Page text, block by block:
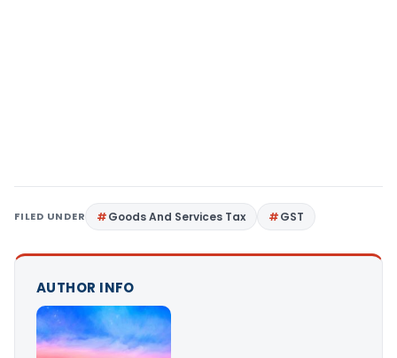
FILED UNDER Goods And Services Tax GST
AUTHOR INFO